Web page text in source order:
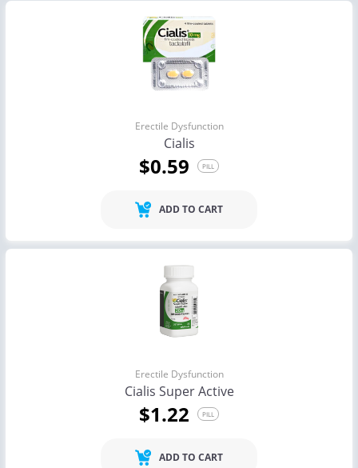
Erectile Dysfunction
Cialis
$0.59 PILL
ADD TO CART
Erectile Dysfunction
Cialis Super Active
$1.22 PILL
ADD TO CART